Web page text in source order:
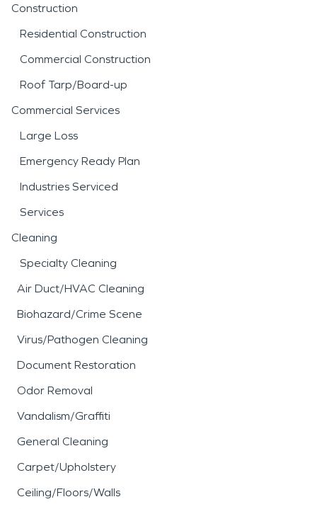
Construction
Residential Construction
Commercial Construction
Roof Tarp/Board-up
Commercial Services
Large Loss
Emergency Ready Plan
Industries Serviced
Services
Cleaning
Specialty Cleaning
Air Duct/HVAC Cleaning
Biohazard/Crime Scene
Virus/Pathogen Cleaning
Document Restoration
Odor Removal
Vandalism/Graffiti
General Cleaning
Carpet/Upholstery
Ceiling/Floors/Walls